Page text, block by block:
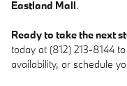
Eastland Mall.
Ready to take the next
today at (812) 213-8144
availability, or schedule